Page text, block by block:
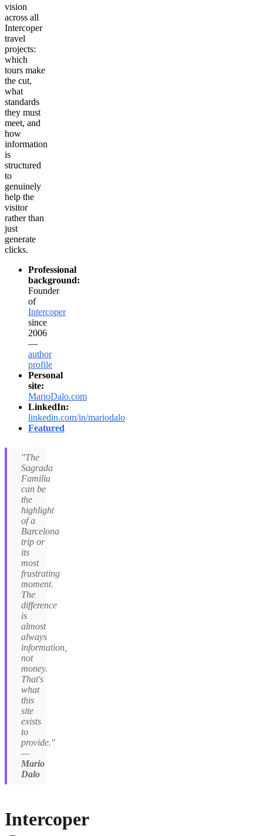
vision
across all
Intercoper
travel
projects:
which
tours make
the cut,
what
standards
they must
meet, and
how
information
is
structured
to
genuinely
help the
visitor
rather than
just
generate
clicks.
Professional
background:
Founder
of
Intercoper
since
2006
—
author
profile
Personal
site:
MarioDalo.com
LinkedIn:
linkedin.com/in/mariodalo
Featured
"The
Sagrada
Familia
can be
the
highlight
of a
Barcelona
trip or
its
most
frustrating
moment.
The
difference
is
almost
always
information,
not
money.
That's
what
this
site
exists
to
provide."
—
Mario
Dalo
Intercoper